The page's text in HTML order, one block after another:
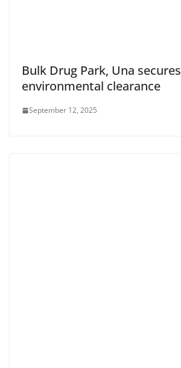
Bulk Drug Park, Una secures
environmental clearance
September 12, 2025